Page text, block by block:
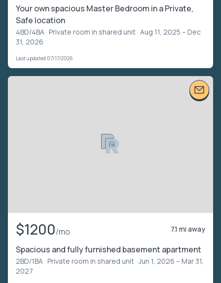
Your own spacious Master Bedroom in a Private,
Safe location
4BD/4BA · Private room in shared unit · Aug 11, 2025 – Dec
31, 2026
Last updated 07/17/2026
$1200/mo 7.1 mi away
Spacious and fully furnished basement apartment
2BD/1BA · Private room in shared unit · Jun 1, 2026 – Mar 31,
2027